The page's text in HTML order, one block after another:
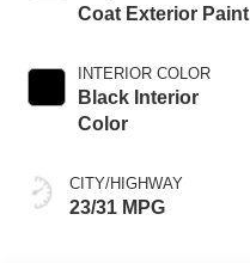
Coat Exterior Paint
INTERIOR COLOR
Black Interior
Color
CITY/HIGHWAY
23/31 MPG